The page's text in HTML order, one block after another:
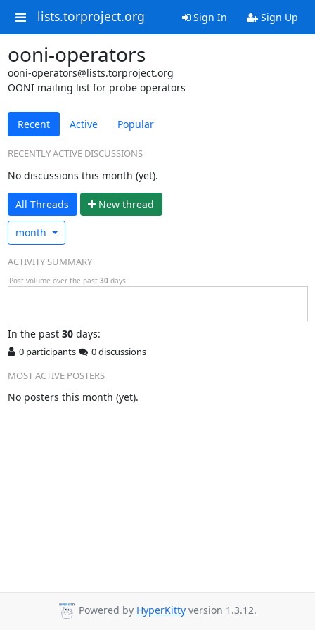
lists.torproject.org Sign In Sign Up
ooni-operators
ooni-operators@lists.torproject.org
OONI mailing list for probe operators
Recent Active Popular
RECENTLY ACTIVE DISCUSSIONS
No discussions this month (yet).
All Threads New thread
month
ACTIVITY SUMMARY
Post volume over the past 30 days.
In the past 30days:
0 participants
0 discussions
MOST ACTIVE POSTERS
No posters this month (yet).
Powered by HyperKitty version 1.3.12.